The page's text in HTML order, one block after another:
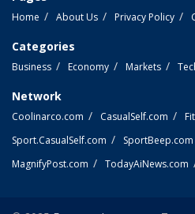
Home About Us Privacy Policy
Categories
Business Economy Markets
Network
Coolinarco.com CasualSelf.com
Sport.CasualSelf.com
SportBeep.com
MagnifyPost.com
TodayAiNews.com